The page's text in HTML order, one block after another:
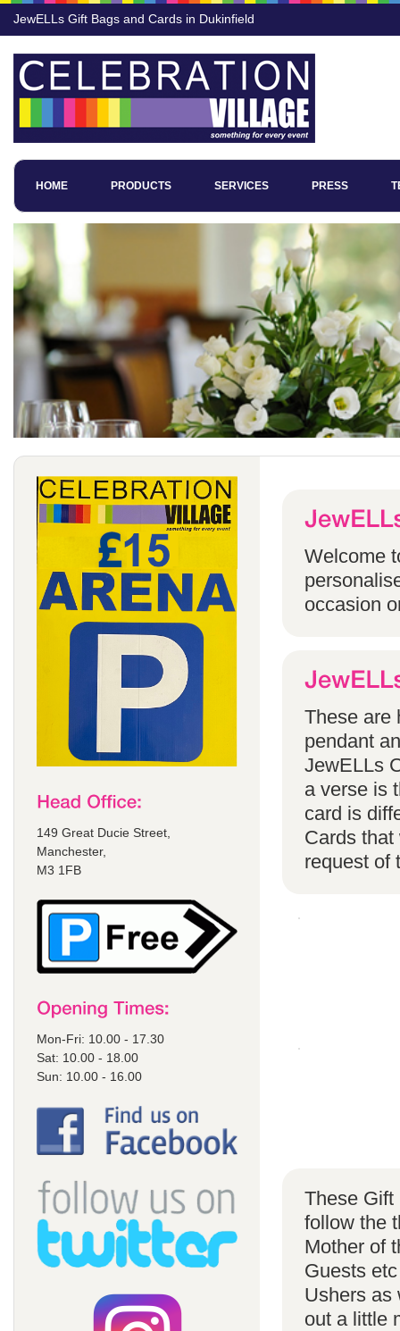
JewELLs Gift Bags and Cards in Dukinfield
HOME PRODUCTS SERVICES PRESS
149 Great Ducie Street,
Manchester,
M3 1FB
Mon-Fri: 10.00 - 17.30
Sat: 10.00 - 18.00
Sun: 10.00 - 16.00
Welcome
occasion
These are
pendant
JewELLs
a verse is
card is
Cards that
request of
These Gift
follow the
Mother of
Guests
Ushers as
out a little